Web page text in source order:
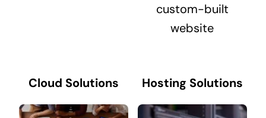
custom-built
website
Cloud Solutions Hosting Solutions